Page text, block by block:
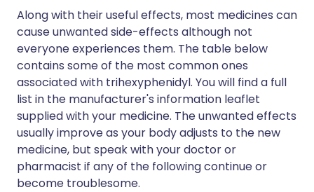
Along with their useful effects, most medicines can
cause unwanted side-effects although not
everyone experiences them. The table below
contains some of the most common ones
associated with trihexyphenidyl. You will find a full
list in the manufacturer's information leaflet
supplied with your medicine. The unwanted effects
usually improve as your body adjusts to the new
medicine, but speak with your doctor or
pharmacist if any of the following continue or
become troublesome.